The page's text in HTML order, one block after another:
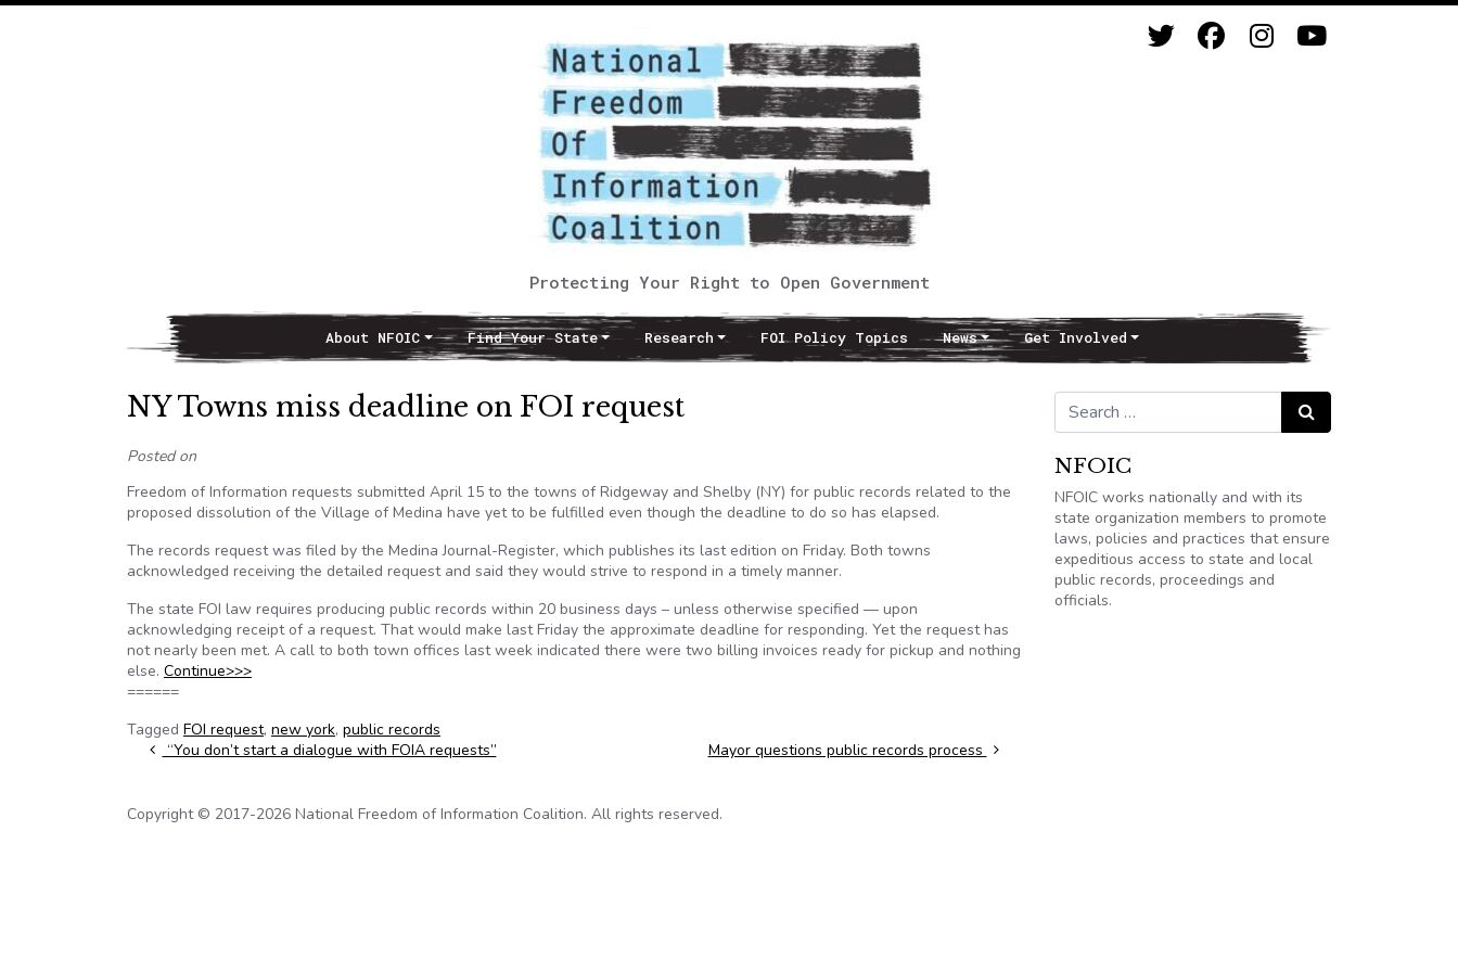
Protecting Your Right to Open Government
Main NavigationAbout NFOIC Find Your State Research FOI Policy Topics News Get Involved
NY Towns miss deadline on FOI request
Posted on
Freedom of Information requests submitted April 15 to the towns of Ridgeway and Shelby (NY) for public records related to the
proposed dissolution of the Village of Medina have yet to be fulfilled even though the deadline to do so has elapsed.
The records request was filed by the Medina Journal-Register, which publishes its last edition on Friday. Both towns
acknowledged receiving the detailed request and said they would strive to respond in a timely manner.
The state FOI law requires producing public records within 20 business days – unless otherwise specified — upon
acknowledging receipt of a request. That would make last Friday the approximate deadline for responding. Yet the request has
not nearly been met. A call to both town offices last week indicated there were two billing invoices ready for pickup and nothing
else. Continue>>>
======
Tagged FOI request, new york, public records
Post navigation
“You don’t start a dialogue with FOIA requests” Mayor questions public records process
Search for: Search
NFOIC
NFOIC works nationally and with its
state organization members to promote
laws, policies and practices that ensure
expeditious access to state and local
public records, proceedings and
officials.
Copyright © 2017-2026 National Freedom of Information Coalition. All rights reserved.